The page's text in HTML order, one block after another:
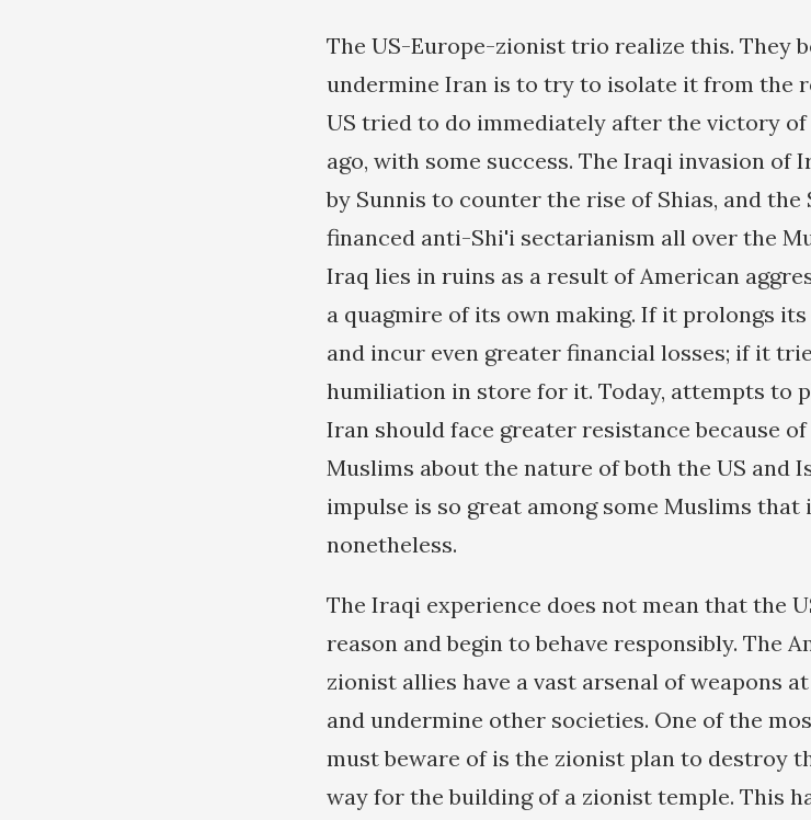
The US-Europe-zionist trio realize this. They
undermine Iran is to try to isolate it from the
US tried to do immediately after the victory of
ago, with some success. The Iraqi invasion of
by Sunnis to counter the rise of Shias, and the
financed anti-Shi'i sectarianism all over the
Iraq lies in ruins as a result of American
a quagmire of its own making. If it prolongs
and incur even greater financial losses; if it
humiliation in store for it. Today, attempts to
Iran should face greater resistance because
Muslims about the nature of both the US and
impulse is so great among some Muslims that
nonetheless.
The Iraqi experience does not mean that the
reason and begin to behave responsibly. The
zionist allies have a vast arsenal of weapons
and undermine other societies. One of the
must beware of is the zionist plan to destroy
way for the building of a zionist temple. This